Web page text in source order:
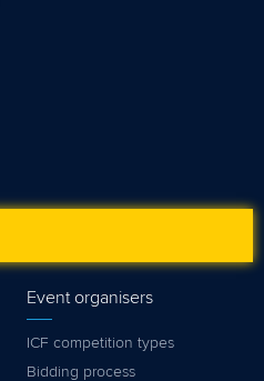
Event organisers
ICF competition types
Bidding process